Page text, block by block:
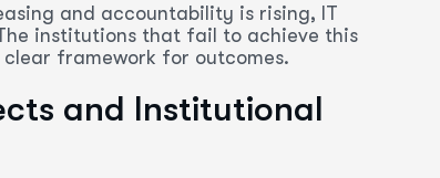
and accountability is rising, IT
institutions that fail to achieve this
framework for outcomes.
and Institutional